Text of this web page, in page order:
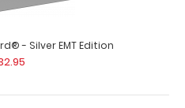
- Silver EMT Edition